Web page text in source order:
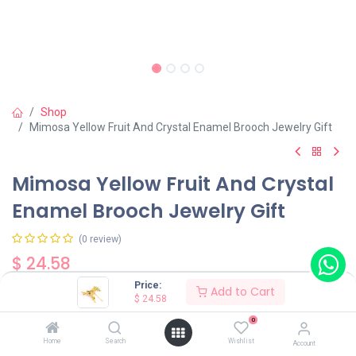
Price:
$ 24.58 Add to Cart
Home Search
0
Wishlist Account
Shop
Mimosa Yellow Fruit And Crystal Enamel Brooch Jewelry Gift
Mimosa Yellow Fruit And Crystal
Enamel Brooch Jewelry Gift
(0 review)
$ 24.58